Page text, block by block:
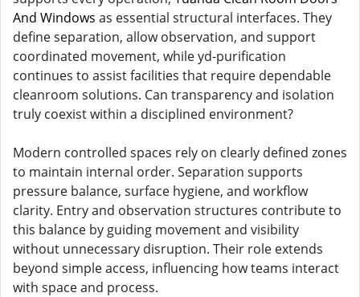
And Windows as essential structural interfaces. They
define separation, allow observation, and support
coordinated movement, while yd-purification
continues to assist facilities that require dependable
cleanroom solutions. Can transparency and isolation
truly coexist within a disciplined environment?
Modern controlled spaces rely on clearly defined zones
to maintain internal order. Separation supports
pressure balance, surface hygiene, and workflow
clarity. Entry and observation structures contribute to
this balance by guiding movement and visibility
without unnecessary disruption. Their role extends
beyond simple access, influencing how teams interact
with space and process.